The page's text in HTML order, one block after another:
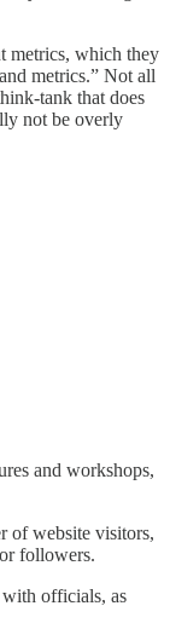
metrics, which they
metrics.” Not all
tank that does
not be overly
and workshops,
of website visitors,
followers.
officials, as